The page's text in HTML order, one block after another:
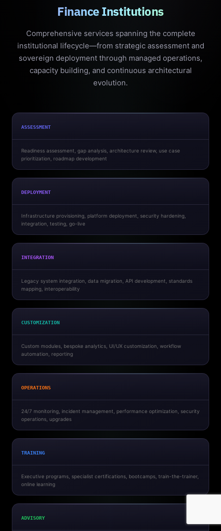
Finance Institutions
Comprehensive services spanning the complete
institutional lifecycle—from strategic assessment and
sovereign deployment through managed operations,
capacity building, and continuous architectural
evolution.
ASSESSMENT
Readiness assessment, gap analysis, architecture review, use case
prioritization, roadmap development
DEPLOYMENT
Infrastructure provisioning, platform deployment, security hardening,
integration, testing, go-live
INTEGRATION
Legacy system integration, data migration, API development, standards
mapping, interoperability
CUSTOMIZATION
Custom modules, bespoke analytics, UI/UX customization, workflow
automation, reporting
OPERATIONS
24/7 monitoring, incident management, performance optimization, security
operations, upgrades
TRAINING
Executive programs, specialist certifications, bootcamps, train-the-trainer,
online learning
ADVISORY